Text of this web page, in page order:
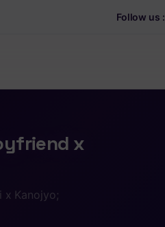
Follow us :
x
x Kanojyo;